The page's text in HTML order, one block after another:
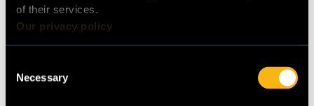
of their services.
Our privacy policy
Selection
Necessary
Guidehouse Germany GmbH